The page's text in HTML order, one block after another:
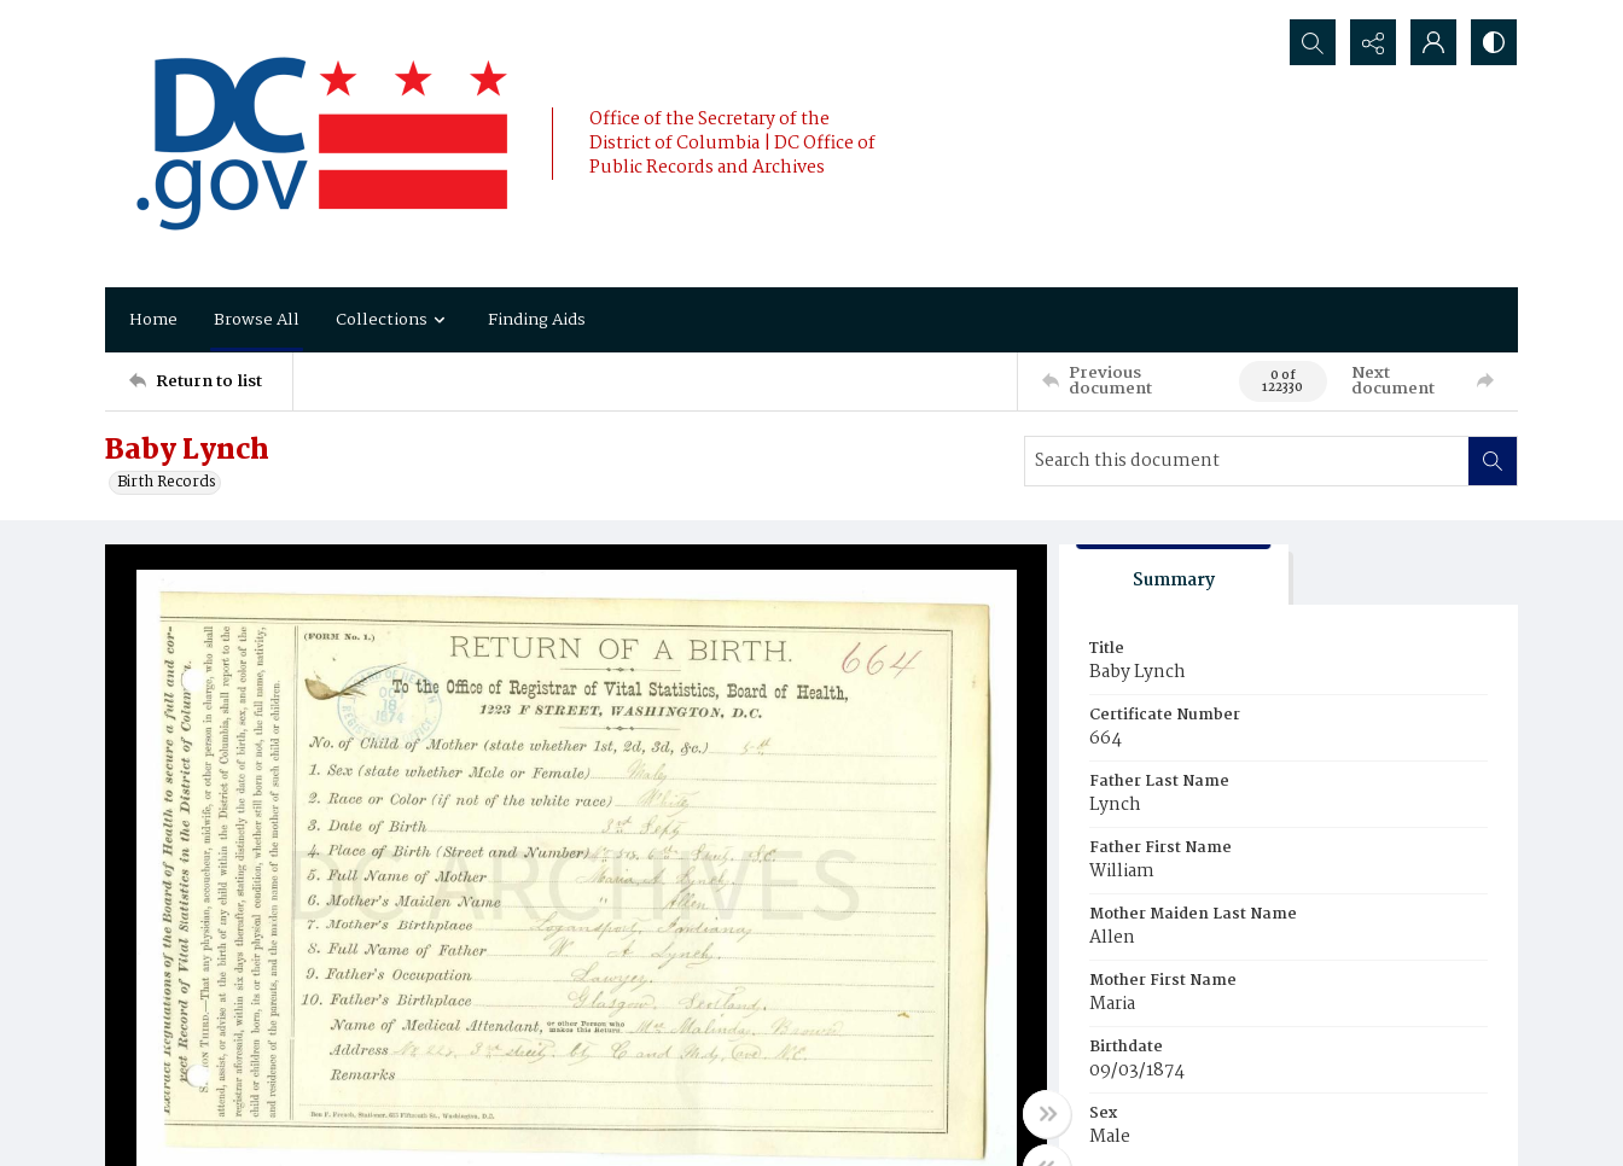
Office of the Secretary of the
District of Columbia | DC Office of
Public Records and Archives
Search...
Home Browse All Collections Finding Aids
Return to list Previous
document 0 of
122330
Next
document
Baby Lynch
Birth Records
Summary
Title
Baby Lynch
Certificate Number
664
Father Last Name
Lynch
Father First Name
William
Mother Maiden Last Name
Allen
Mother First Name
Maria
Birthdate
09/03/1874
Sex
Male